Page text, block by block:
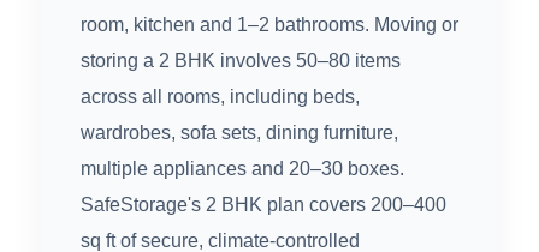
room, kitchen and 1–2 bathrooms. Moving or
storing a 2 BHK involves 50–80 items
across all rooms, including beds,
wardrobes, sofa sets, dining furniture,
multiple appliances and 20–30 boxes.
SafeStorage's 2 BHK plan covers 200–400
sq ft of secure, climate-controlled